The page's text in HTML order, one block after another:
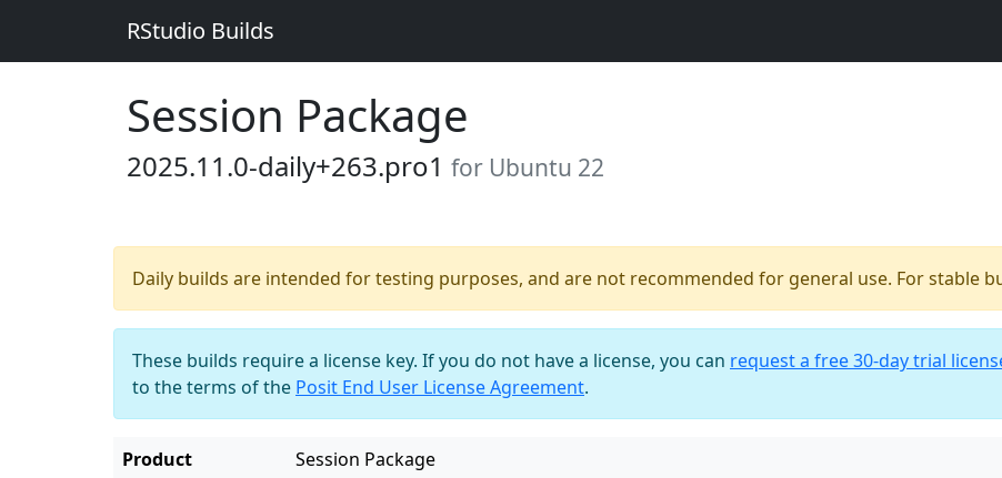
RStudio Builds
Session Package
2025.11.0-daily+263.pro1 for Ubuntu 22
Daily builds are intended for testing purposes, and are not recommended for general use. For stable
These builds require a license key. If you do not have a license, you can request a free 30-day trial
to the terms of the Posit End User License Agreement.
Product
Session Package